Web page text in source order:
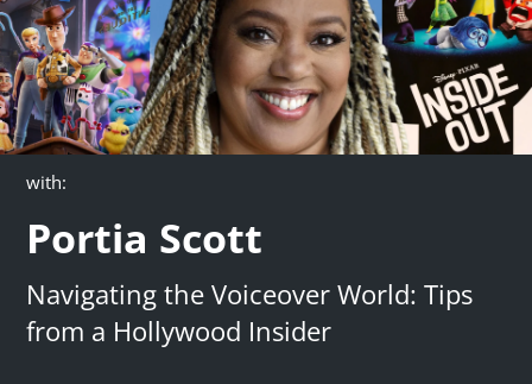
with:
Portia Scott
Navigating the Voiceover World: Tips
from a Hollywood Insider